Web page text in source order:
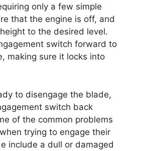
only a few simple
that the engine is off, and
to the desired level.
switch forward to
making sure it locks into
to disengage the blade,
switch back
of the common problems
trying to engage their
include a dull or damaged